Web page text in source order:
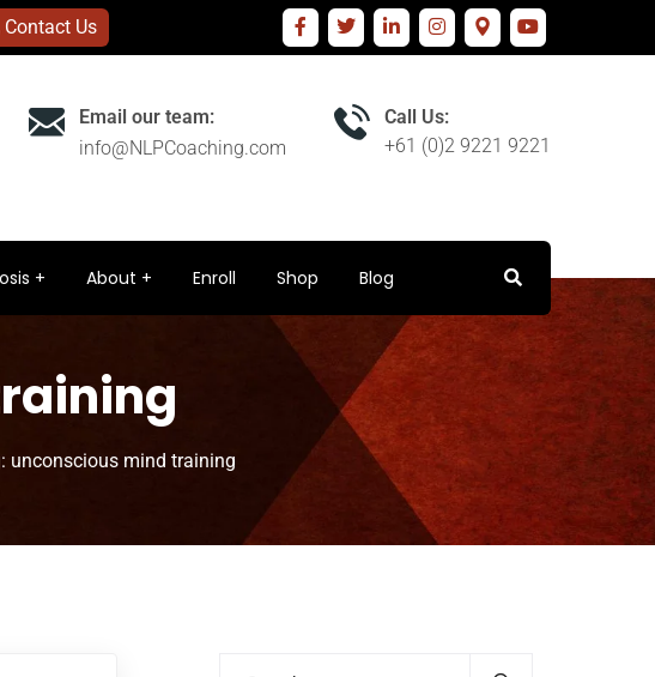
Contact Us
Email our team:
info@NLPCoaching.com
Call Us:
+61 (0)2 9221 9221
About Enroll Shop Blog
unconscious mind training